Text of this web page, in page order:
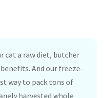
cat a raw diet, butcher
And our freeze-
way to pack tons of
harvested whole